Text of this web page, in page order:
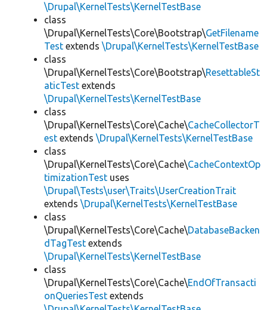
\Drupal\KernelTests\KernelTestBase
class
\Drupal\KernelTests\Core\Bootstrap\GetFilename
Test extends \Drupal\KernelTests\KernelTestBase
class
\Drupal\KernelTests\Core\Bootstrap\ResettableSt
aticTest extends
\Drupal\KernelTests\KernelTestBase
class
\Drupal\KernelTests\Core\Cache\CacheCollectorT
est extends \Drupal\KernelTests\KernelTestBase
class
\Drupal\KernelTests\Core\Cache\CacheContextOp
timizationTest uses
\Drupal\Tests\user\Traits\UserCreationTrait
extends \Drupal\KernelTests\KernelTestBase
class
\Drupal\KernelTests\Core\Cache\DatabaseBacken
dTagTest extends
\Drupal\KernelTests\KernelTestBase
class
\Drupal\KernelTests\Core\Cache\EndOfTransacti
onQueriesTest extends